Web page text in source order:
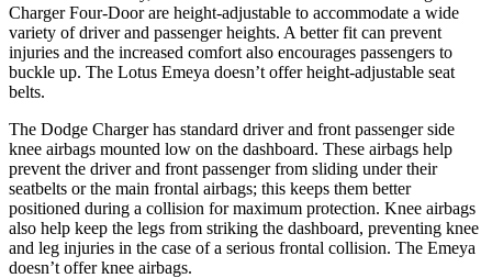
Charger Four-Door are height-adjustable to accommodate a wide
variety of driver and passenger heights. A better fit can prevent
injuries and the increased comfort also encourages passengers to
buckle up. The Lotus Emeya doesn’t offer height-adjustable seat
belts.
The Dodge Charger has standard driver and front passenger side
knee airbags mounted low on the dashboard. These airbags help
prevent the driver and front passenger from sliding under their
seatbelts or the main frontal airbags; this keeps them better
positioned during a collision for maximum protection. Knee airbags
also help keep the legs from striking the dashboard, preventing knee
and leg injuries in the case of a serious frontal collision. The Emeya
doesn’t offer knee airbags.